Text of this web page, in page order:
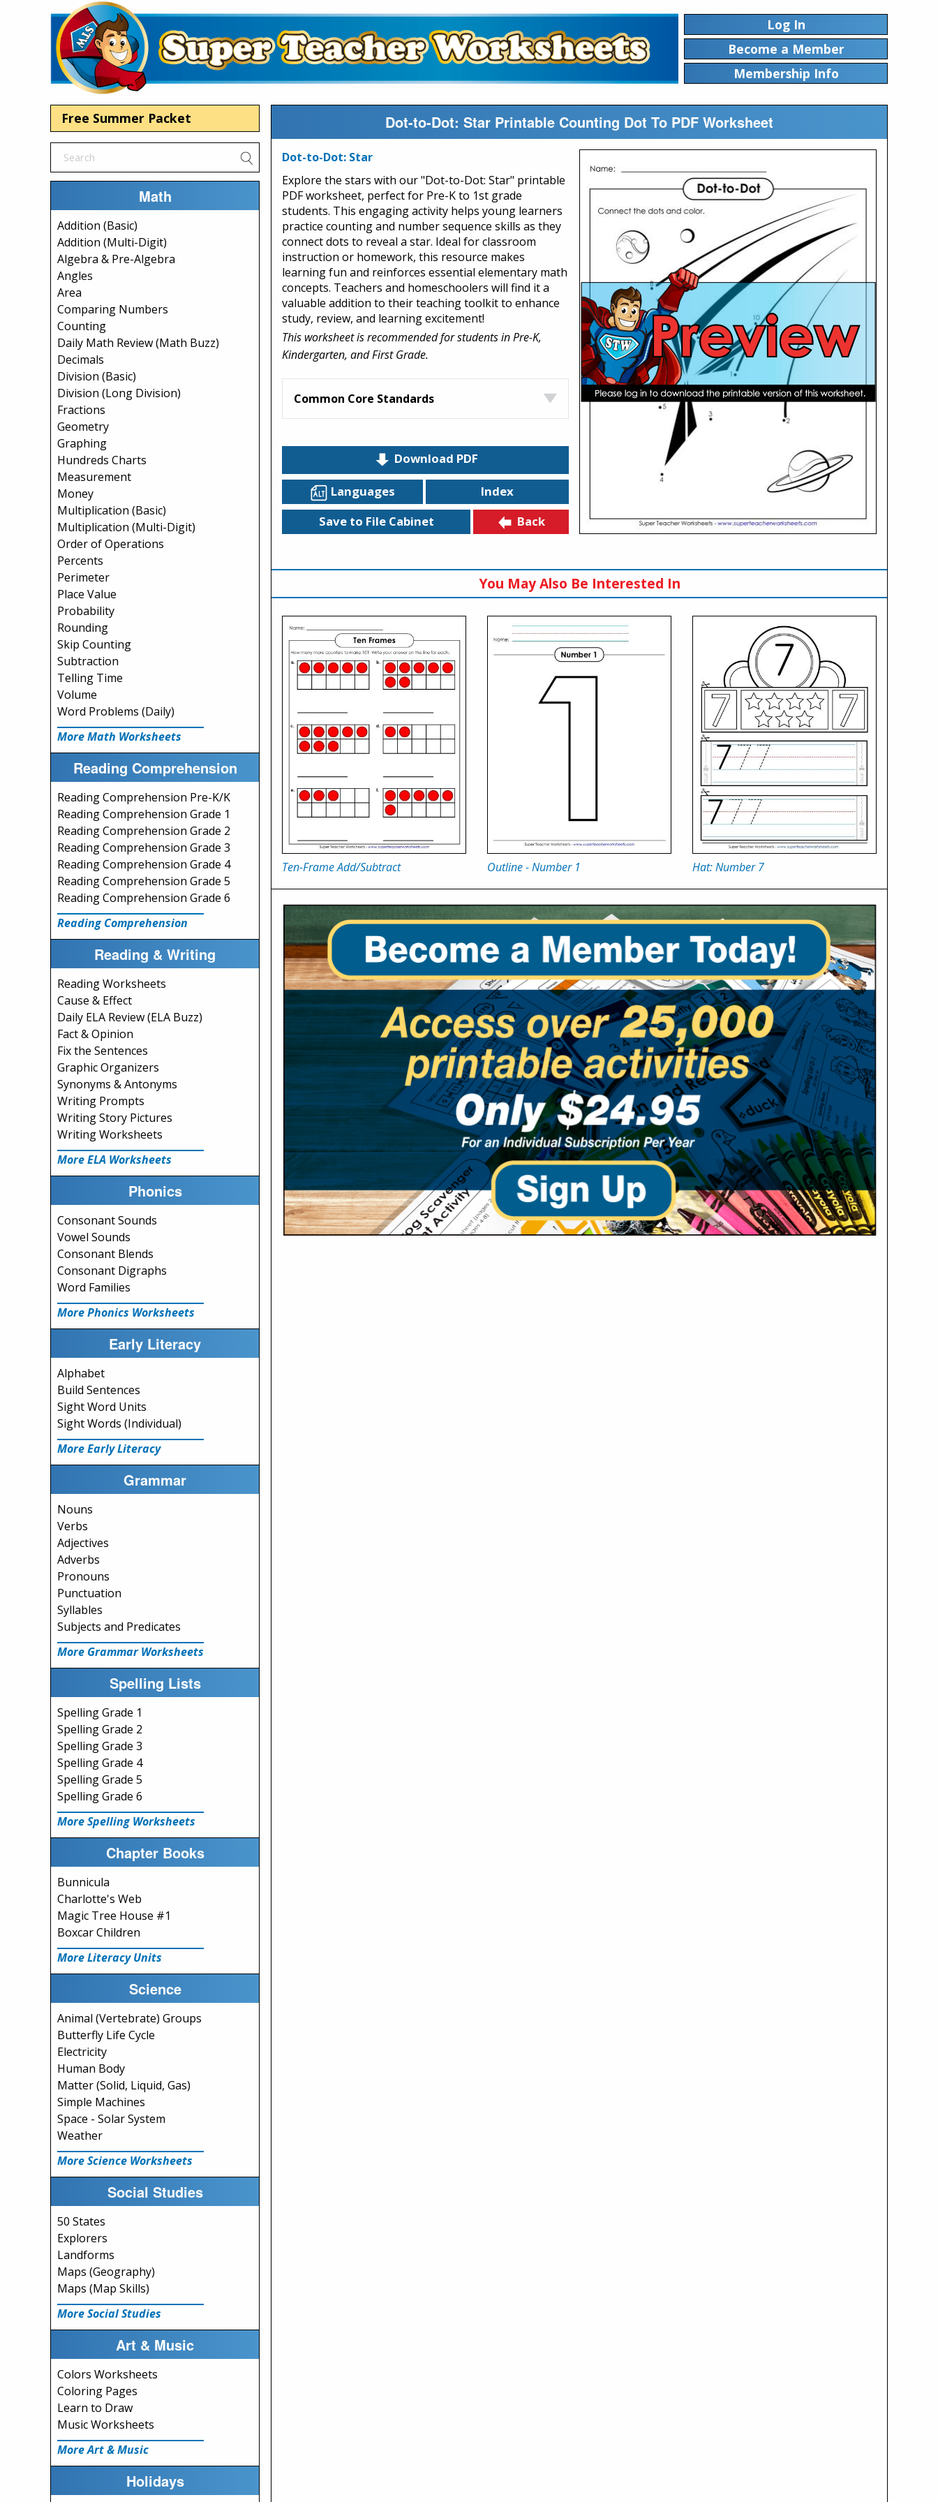
Log In
Become a Member
Membership Info
Free Summer Packet
Math
Addition (Basic)
Addition (Multi-Digit)
Algebra & Pre-Algebra
Angles
Area
Comparing Numbers
Counting
Daily Math Review (Math Buzz)
Decimals
Division (Basic)
Division (Long Division)
Fractions
Geometry
Graphing
Hundreds Charts
Measurement
Money
Multiplication (Basic)
Multiplication (Multi-Digit)
Order of Operations
Percents
Perimeter
Place Value
Probability
Rounding
Skip Counting
Subtraction
Telling Time
Volume
Word Problems (Daily)
More Math Worksheets
Reading Comprehension
Reading Comprehension Pre-K/K
Reading Comprehension Grade 1
Reading Comprehension Grade 2
Reading Comprehension Grade 3
Reading Comprehension Grade 4
Reading Comprehension Grade 5
Reading Comprehension Grade 6
Reading Comprehension
Reading & Writing
Reading Worksheets
Cause & Effect
Daily ELA Review (ELA Buzz)
Fact & Opinion
Fix the Sentences
Graphic Organizers
Synonyms & Antonyms
Writing Prompts
Writing Story Pictures
Writing Worksheets
More ELA Worksheets
Phonics
Consonant Sounds
Vowel Sounds
Consonant Blends
Consonant Digraphs
Word Families
More Phonics Worksheets
Early Literacy
Alphabet
Build Sentences
Sight Word Units
Sight Words (Individual)
More Early Literacy
Grammar
Nouns
Verbs
Adjectives
Adverbs
Pronouns
Punctuation
Syllables
Subjects and Predicates
More Grammar Worksheets
Spelling Lists
Spelling Grade 1
Spelling Grade 2
Spelling Grade 3
Spelling Grade 4
Spelling Grade 5
Spelling Grade 6
More Spelling Worksheets
Chapter Books
Bunnicula
Charlotte's Web
Magic Tree House #1
Boxcar Children
More Literacy Units
Science
Animal (Vertebrate) Groups
Butterfly Life Cycle
Electricity
Human Body
Matter (Solid, Liquid, Gas)
Simple Machines
Space - Solar System
Weather
More Science Worksheets
Social Studies
50 States
Explorers
Landforms
Maps (Geography)
Maps (Map Skills)
More Social Studies
Art & Music
Colors Worksheets
Coloring Pages
Learn to Draw
Music Worksheets
More Art & Music
Holidays
Dot-to-Dot: Star Printable Counting Dot To PDF Worksheet
Dot-to-Dot: Star
Explore the stars with our "Dot-to-Dot: Star" printable
PDF worksheet, perfect for Pre-K to 1st grade
students. This engaging activity helps young learners
practice counting and number sequence skills as they
connect dots to reveal a star. Ideal for classroom
instruction or homework, this resource makes
learning fun and reinforces essential elementary math
concepts. Teachers and homeschoolers will find it a
valuable addition to their teaching toolkit to enhance
study, review, and learning excitement!
This worksheet is recommended for students in Pre-K,
Kindergarten, and First Grade.
Common Core Standards
Download PDF
Languages
Index
Save to File Cabinet
Back
You May Also Be Interested In
Ten-Frame Add/Subtract Outline - Number 1 Hat: Number 7